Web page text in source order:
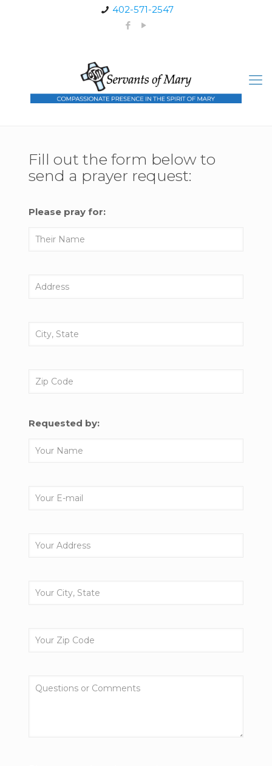
402-571-2547
Fill out the form below to
send a prayer request:
Please pray for:
Requested by: